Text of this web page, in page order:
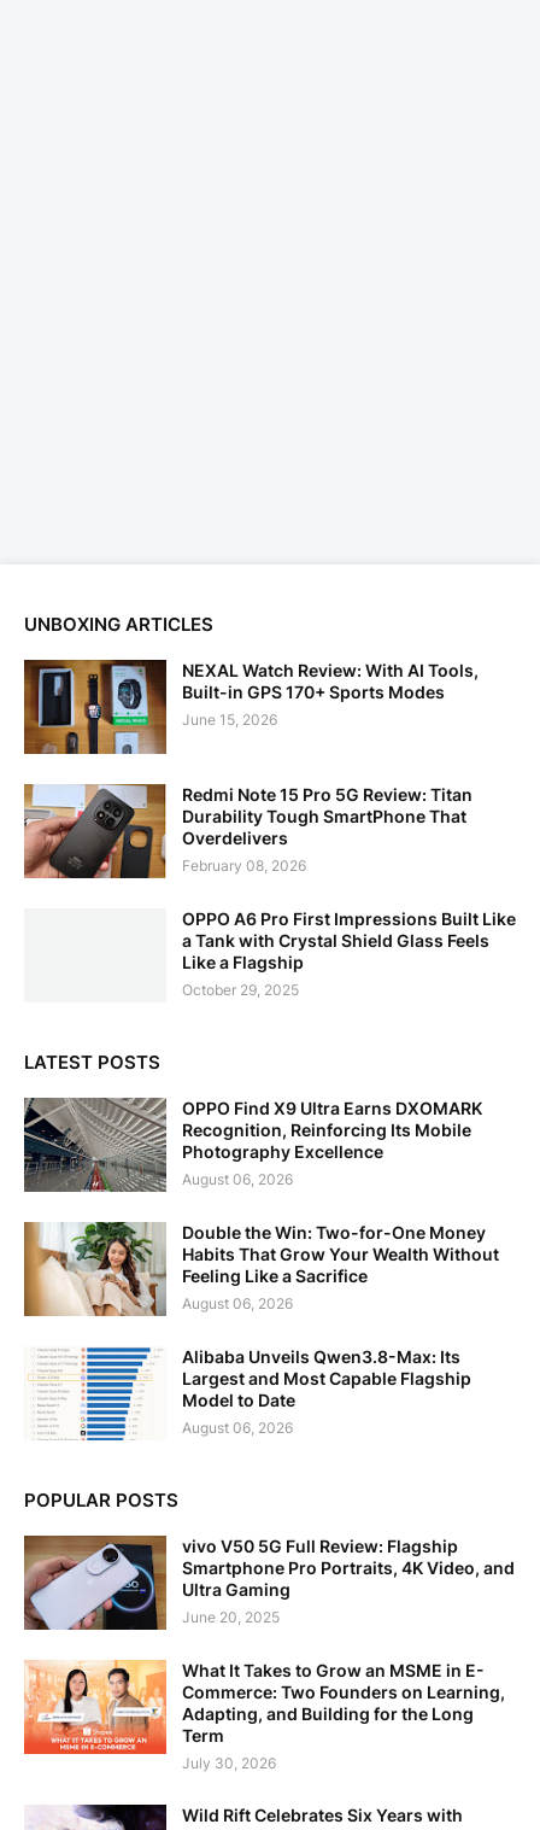
UNBOXING ARTICLES
NEXAL Watch Review: With AI Tools,
Built-in GPS 170+ Sports Modes
June 15, 2026
Redmi Note 15 Pro 5G Review: Titan
Durability Tough SmartPhone That
Overdelivers
February 08, 2026
OPPO A6 Pro First Impressions Built Like
a Tank with Crystal Shield Glass Feels
Like a Flagship
October 29, 2025
LATEST POSTS
OPPO Find X9 Ultra Earns DXOMARK
Recognition, Reinforcing Its Mobile
Photography Excellence
August 06, 2026
Double the Win: Two-for-One Money
Habits That Grow Your Wealth Without
Feeling Like a Sacrifice
August 06, 2026
Alibaba Unveils Qwen3.8-Max: Its
Largest and Most Capable Flagship
Model to Date
August 06, 2026
POPULAR POSTS
vivo V50 5G Full Review: Flagship
Smartphone Pro Portraits, 4K Video, and
Ultra Gaming
June 20, 2025
What It Takes to Grow an MSME in E-
Commerce: Two Founders on Learning,
Adapting, and Building for the Long
Term
July 30, 2026
Wild Rift Celebrates Six Years with